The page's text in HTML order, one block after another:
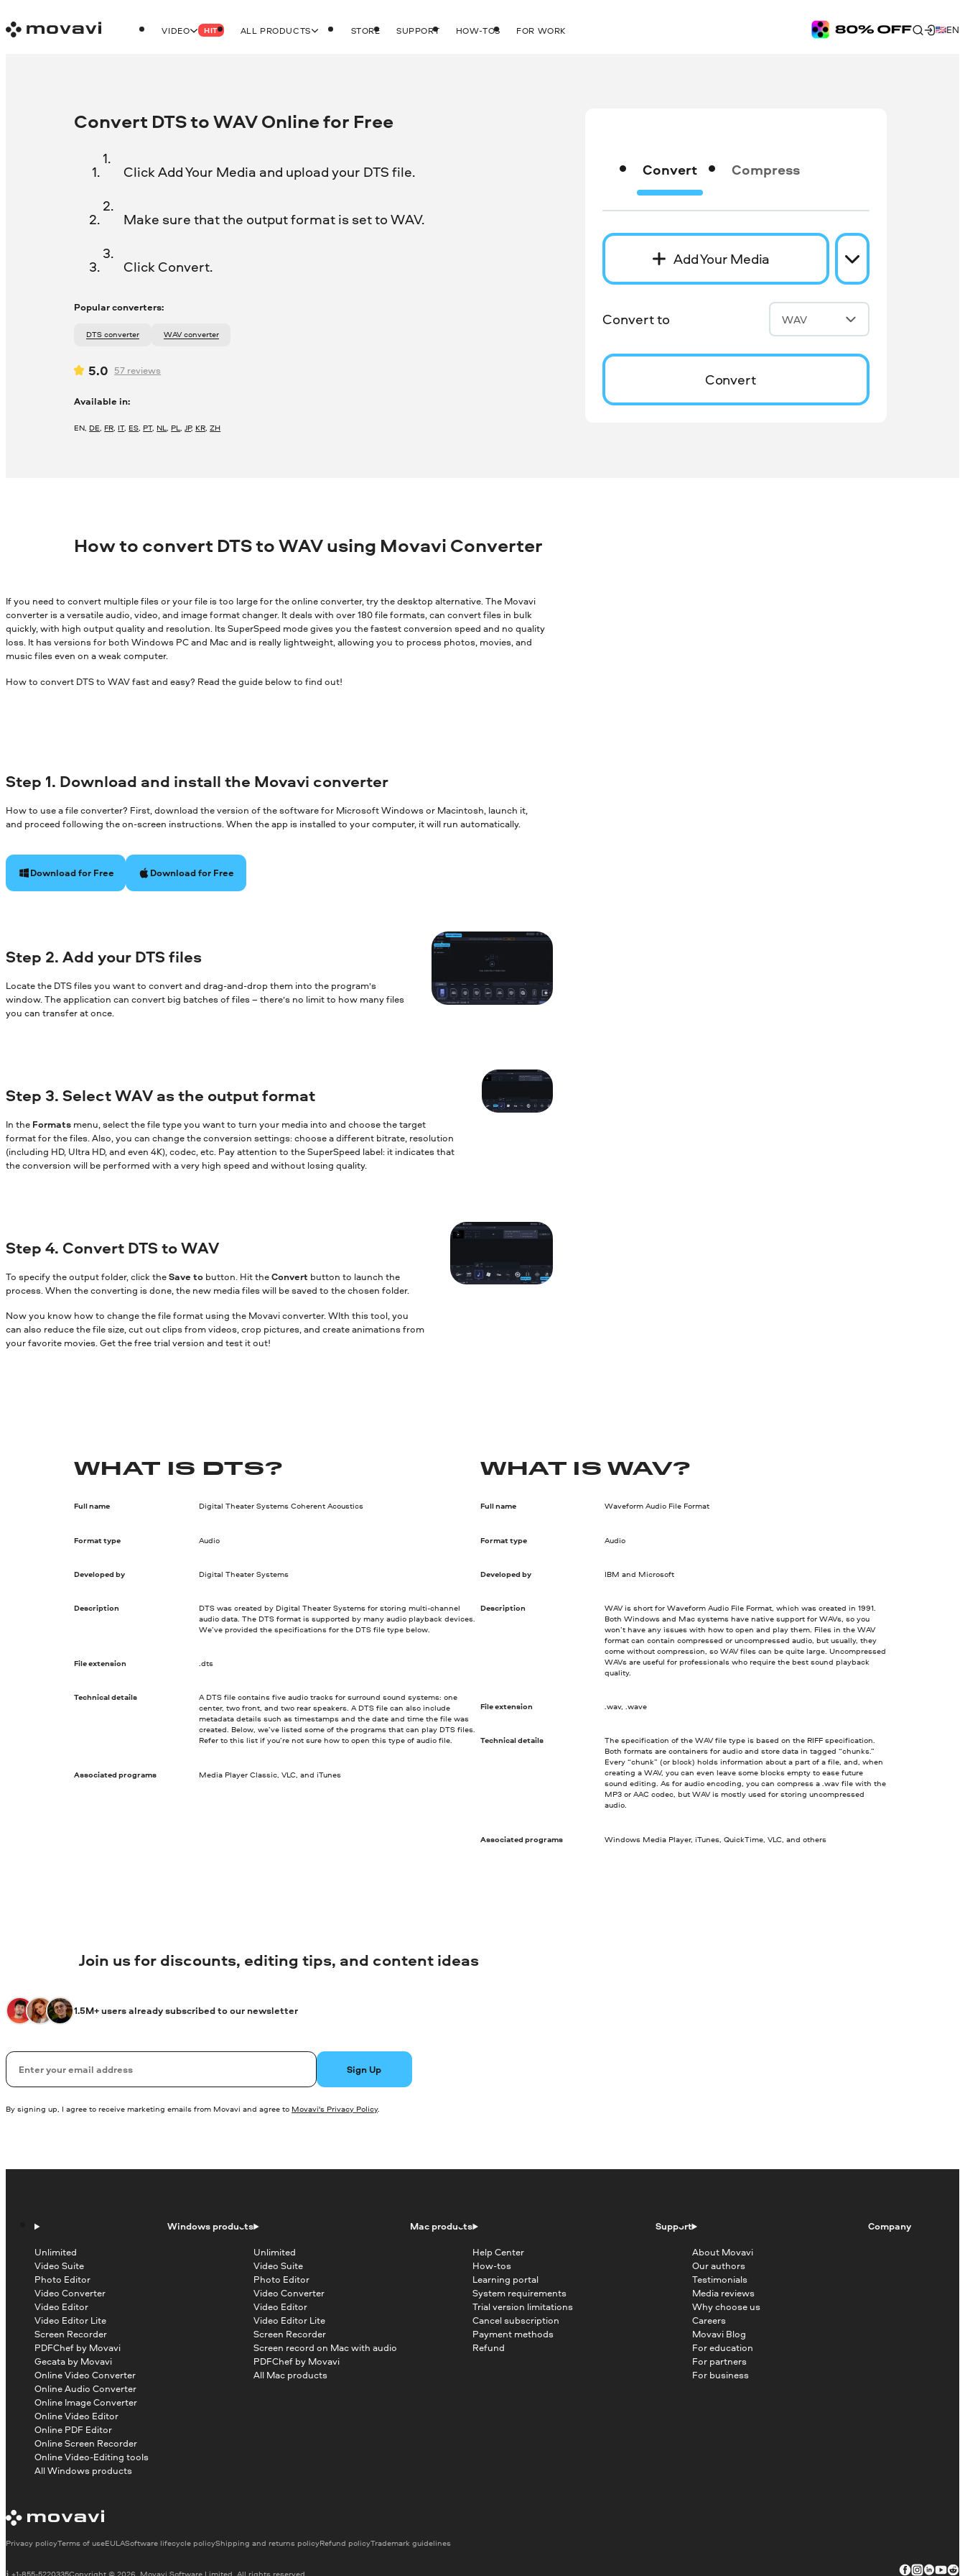
VIDEO HIT ALL PRODUCTS STORE SUPPORT HOW-TOS FOR WORK EN
Convert DTS to WAV Online for Free
Click Add Your Media and upload your DTS file.
Make sure that the output format is set to WAV.
Click Convert.
Popular converters:
DTS converter WAV converter
5.0 57 reviews
Available in:
EN, DE, FR, IT, ES, PT, NL, PL,JP, KR,ZH
Convert Compress
Add Your Media
Convert to WAV
Convert
How to convert DTS to WAV using Movavi Converter
If you need to convert multiple files or your file is too large for the online converter, try the desktop alternative. The Movavi
converter is a versatile audio, video, and image format changer. It deals with over 180 file formats, can convert files in bulk
quickly, with high output quality and resolution. Its SuperSpeed mode gives you the fastest conversion speed and no quality
loss. It has versions for both Windows PC and Mac and is really lightweight, allowing you to process photos, movies, and
music files even on a weak computer.
How to convert DTS to WAV fast and easy? Read the guide below to find out!
Step 1. Download and install the Movavi converter
How to use a file converter? First, download the version of the software for Microsoft Windows or Macintosh, launch it,
and proceed following the on-screen instructions. When the app is installed to your computer, it will run automatically.
Download for Free Download for Free
Step 2. Add your DTS files
Locate the DTS files you want to convert and drag-and-drop them into the program’s
window. The application can convert big batches of files – there’s no limit to how many files
you can transfer at once.
Step 3. Select WAV as the output format
In the Formats menu, select the file type you want to turn your media into and choose the target
format for the files. Also, you can change the conversion settings: choose a different bitrate, resolution
(including HD, Ultra HD, and even 4K), codec, etc. Pay attention to the SuperSpeed label: it indicates that
the conversion will be performed with a very high speed and without losing quality.
Step 4. Convert DTS to WAV
To specify the output folder, click theSave to button. Hit theConvert button to launch the
process. When the converting is done, the new media files will be saved to the chosen folder.
Now you know how to change the file format using the Movavi converter. WIth this tool, you
can also reduce the file size, cut out clips from videos, crop pictures, and create animations from
your favorite movies. Get the free trial version and test it out!
WHAT IS DTS?
Full name Digital Theater Systems Coherent Acoustics
Format type Audio
Developed by Digital Theater Systems
Description
DTS was created by Digital Theater Systems for storing multi-channel
audio data. The DTS format is supported by many audio playback devices.
We’ve provided the specifications for the DTS file type below.
File extension .dts
Technical details
A DTS file contains five audio tracks for surround sound systems: one
center, two front, and two rear speakers. A DTS file can also include
metadata details such as timestamps and the date and time the file was
created. Below, we’ve listed some of the programs that can play DTS files.
Refer to this list if you’re not sure how to open this type of audio file.
Associated programs Media Player Classic, VLC, and iTunes
WHAT IS WAV?
Full name Waveform Audio File Format
Format type Audio
Developed by IBM and Microsoft
Description
WAV is short for Waveform Audio File Format, which was created in 1991.
Both Windows and Mac systems have native support for WAVs, so you
won’t have any issues with how to open and play them. Files in the WAV
format can contain compressed or uncompressed audio, but usually, they
come without compression, so WAV files can be quite large. Uncompressed
WAVs are useful for professionals who require the best sound playback
quality.
File extension .wav, .wave
Technical details
The specification of the WAV file type is based on the RIFF specification.
Both formats are containers for audio and store data in tagged “chunks.”
Every “chunk” (or block) holds information about a part of a file, and, when
creating a WAV, you can even leave some blocks empty to ease future
sound editing. As for audio encoding, you can compress a .wav file with the
MP3 or AAC codec, but WAV is mostly used for storing uncompressed
audio.
Associated programs Windows Media Player, iTunes, QuickTime, VLC, and others
Join us for discounts, editing tips, and content ideas
1.5M+ users already subscribed to our newsletter
Email Sign Up
By signing up, I agree to receive marketing emails from Movavi and agree to Movavi's Privacy Policy.
Windows products
Unlimited
Video Suite
Photo Editor
Video Converter
Video Editor
Video Editor Lite
Screen Recorder
PDFChef by Movavi
Gecata by Movavi
Online Video Converter
Online Audio Converter
Online Image Converter
Online Video Editor
Online PDF Editor
Online Screen Recorder
Online Video-Editing tools
All Windows products
Mac products
Unlimited
Video Suite
Photo Editor
Video Converter
Video Editor
Video Editor Lite
Screen Recorder
Screen record on Mac with audio
PDFChef by Movavi
All Mac products
Support
Help Center
How-tos
Learning portal
System requirements
Trial version limitations
Cancel subscription
Payment methods
Refund
Company
About Movavi
Our authors
Testimonials
Media reviews
Why choose us
Careers
Movavi Blog
For education
For partners
For business
Copyright © 2026, Movavi Software Limited. All rights reserved.
+1-855-5220335
Privacy policyTerms of useEULASoftware lifecycle policyShipping and returns policyRefund policyTrademark guidelines